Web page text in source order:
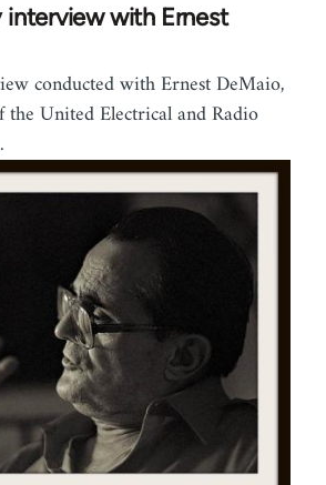
interview with Ernest
conducted with Ernest DeMaio,
United Electrical and Radio